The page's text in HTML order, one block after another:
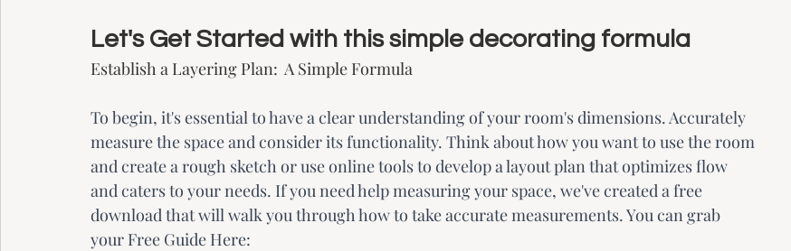
Let's Get Started with this simple decorating formula
Establish a Layering Plan:  A Simple Formula
To begin, it's essential to have a clear understanding of your room's dimensions. Accurately
measure the space and consider its functionality. Think about how you want to use the room
and create a rough sketch or use online tools to develop a layout plan that optimizes flow
and caters to your needs. If you need help measuring your space, we've created a free
download that will walk you through how to take accurate measurements. You can grab
your Free Guide Here: